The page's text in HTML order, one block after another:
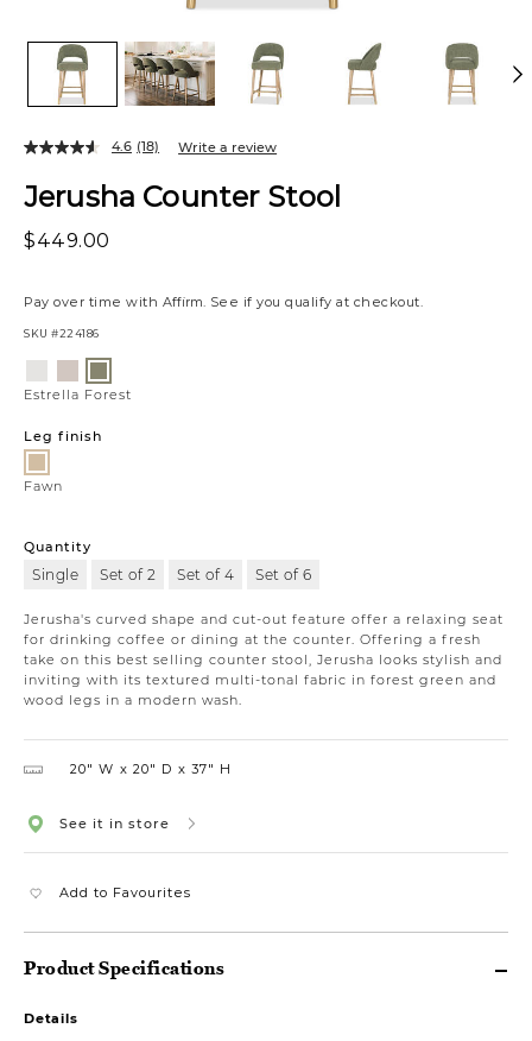
Jerusha Counter Stool
$449.00
Pay over time with Affirm. See if you qualify at checkout.
SKU #224186
Jerusha's curved shape and cut-out feature offer a relaxing seat
for drinking coffee or dining at the counter. Offering a fresh
take on this best selling counter stool, Jerusha looks stylish and
inviting with its textured multi-tonal fabric in forest green and
wood legs in a modern wash.
4.6 (18) Write a review
Variations
PepperGinger
Forest
Estrella Forest
Leg finish
Fawn
Quantity
Single Set of 2 Set of 4 Set of 6
20″ W 20″ D 37″ H
See it in store
Add to Favourites
Product Specifications
Details